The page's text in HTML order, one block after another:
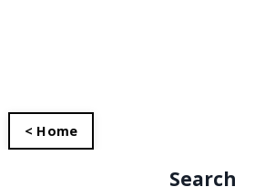
< Home
Search